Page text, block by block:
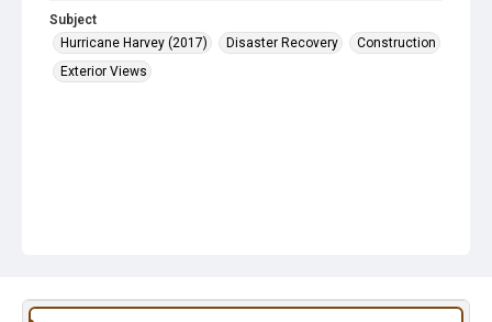
Subject
Hurricane Harvey (2017)
Disaster Recovery
Construction
Exterior Views